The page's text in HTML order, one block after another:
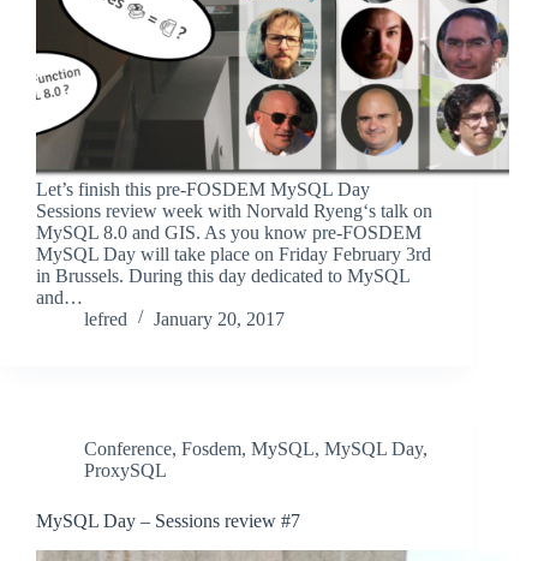
Let’s finish this pre-FOSDEM MySQL Day
Sessions review week with Norvald Ryeng‘s talk on
MySQL 8.0 and GIS. As you know pre-FOSDEM
MySQL Day will take place on Friday February 3rd
in Brussels. During this day dedicated to MySQL
and…
lefred
January 20, 2017
Conference, Fosdem, MySQL, MySQL Day,
ProxySQL
MySQL Day – Sessions review #7